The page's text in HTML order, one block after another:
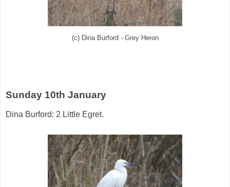
(c) Dina Burford - Grey Heron
Sunday 10th January
Dina Burford: 2 Little Egret.